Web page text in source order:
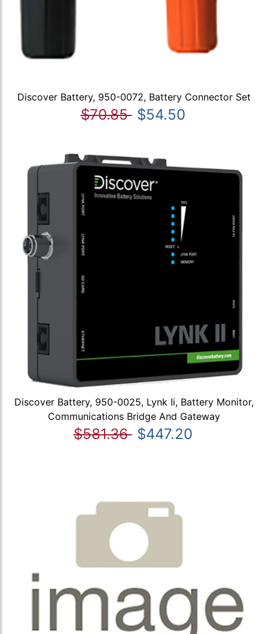
Discover Battery, 950-0072, Battery Connector Set
$70.85 $54.50
Discover Battery, 950-0025, Lynk Ii, Battery Monitor,
Communications Bridge And Gateway
$581.36 $447.20